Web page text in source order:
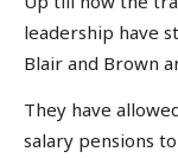
leadership have
Blair and Brown
They have
salary pensions